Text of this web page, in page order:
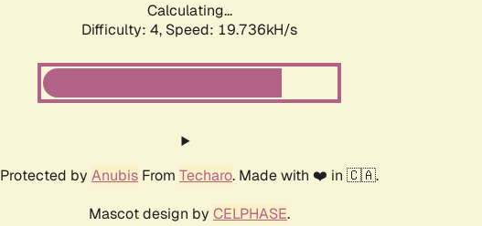
Calculating...
Difficulty: 4, Speed: 19.736kH/s
Protected by Anubis From Techaro. Made with ❤️ in 🇨🇦.
Mascot design by CELPHASE.